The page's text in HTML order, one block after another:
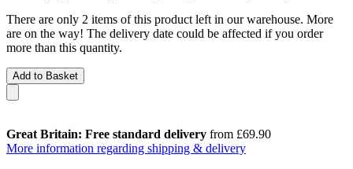
There are only 2 items of this product left in our warehouse. More
are on the way! The delivery date could be affected if you order
more than this quantity.
Add to Basket
Great Britain: Free standard delivery from £69.90
More information regarding shipping & delivery